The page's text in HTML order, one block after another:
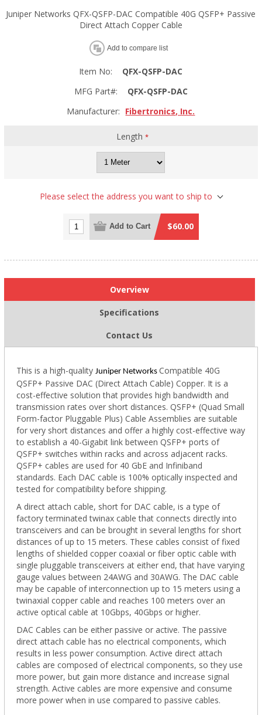
Juniper Networks QFX-QSFP-DAC Compatible 40G QSFP+ Passive
Direct Attach Copper Cable
Add to compare list
Item No:
QFX-QSFP-DAC
MFG Part#:
QFX-QSFP-DAC
Manufacturer: Fibertronics, Inc.
Length*
Please select the address you want to ship to
Add to Cart $60.00
Overview
Specifications
Contact Us
This is a high-quality Juniper Networks Compatible 40G
QSFP+ Passive DAC (Direct Attach Cable) Copper. It is a
cost-effective solution that provides high bandwidth and
transmission rates over short distances. QSFP+ (Quad Small
Form-factor Pluggable Plus) Cable Assemblies are suitable
for very short distances and offer a highly cost-effective way
to establish a 40-Gigabit link between QSFP+ ports of
QSFP+ switches within racks and across adjacent racks.
QSFP+ cables are used for 40 GbE and Infiniband
standards. Each DAC cable is 100% optically inspected and
tested for compatibility before shipping.
A direct attach cable, short for DAC cable, is a type of
factory terminated twinax cable that connects directly into
transceivers and can be brought in several lengths for short
distances of up to 15 meters. These cables consist of fixed
lengths of shielded copper coaxial or fiber optic cable with
single pluggable transceivers at either end, that have varying
gauge values between 24AWG and 30AWG. The DAC cable
may be capable of interconnection up to 15 meters using a
twinaxial copper cable and reaches 100 meters over an
active optical cable at 10Gbps, 40Gbps or higher.
DAC Cables can be either passive or active. The passive
direct attach cable has no electrical components, which
results in less power consumption. Active direct attach
cables are composed of electrical components, so they use
more power, but gain more distance and increase signal
strength. Active cables are more expensive and consume
more power when in use compared to passive cables.